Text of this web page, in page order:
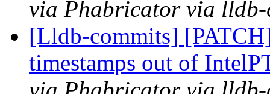
via Phabricator via lldb-
[Lldb-commits]
timestamps out of